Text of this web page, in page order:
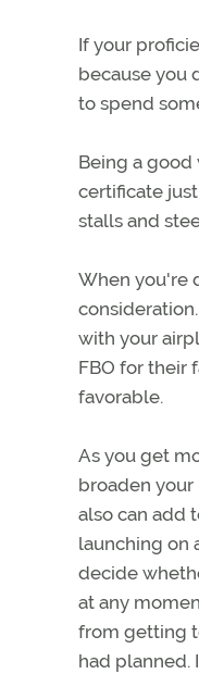
If your
because you
to spend
Being a good
certificate
stalls and
When you're
with your
FBO for their
favorable.
As you get
broaden
also can add
launching on
decide
at any
from getting
had planned.